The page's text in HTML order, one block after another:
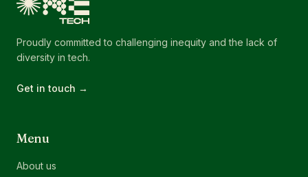
Proudly committed to challenging inequity and the lack of
diversity in tech.
Get in touch →
Menu
About us